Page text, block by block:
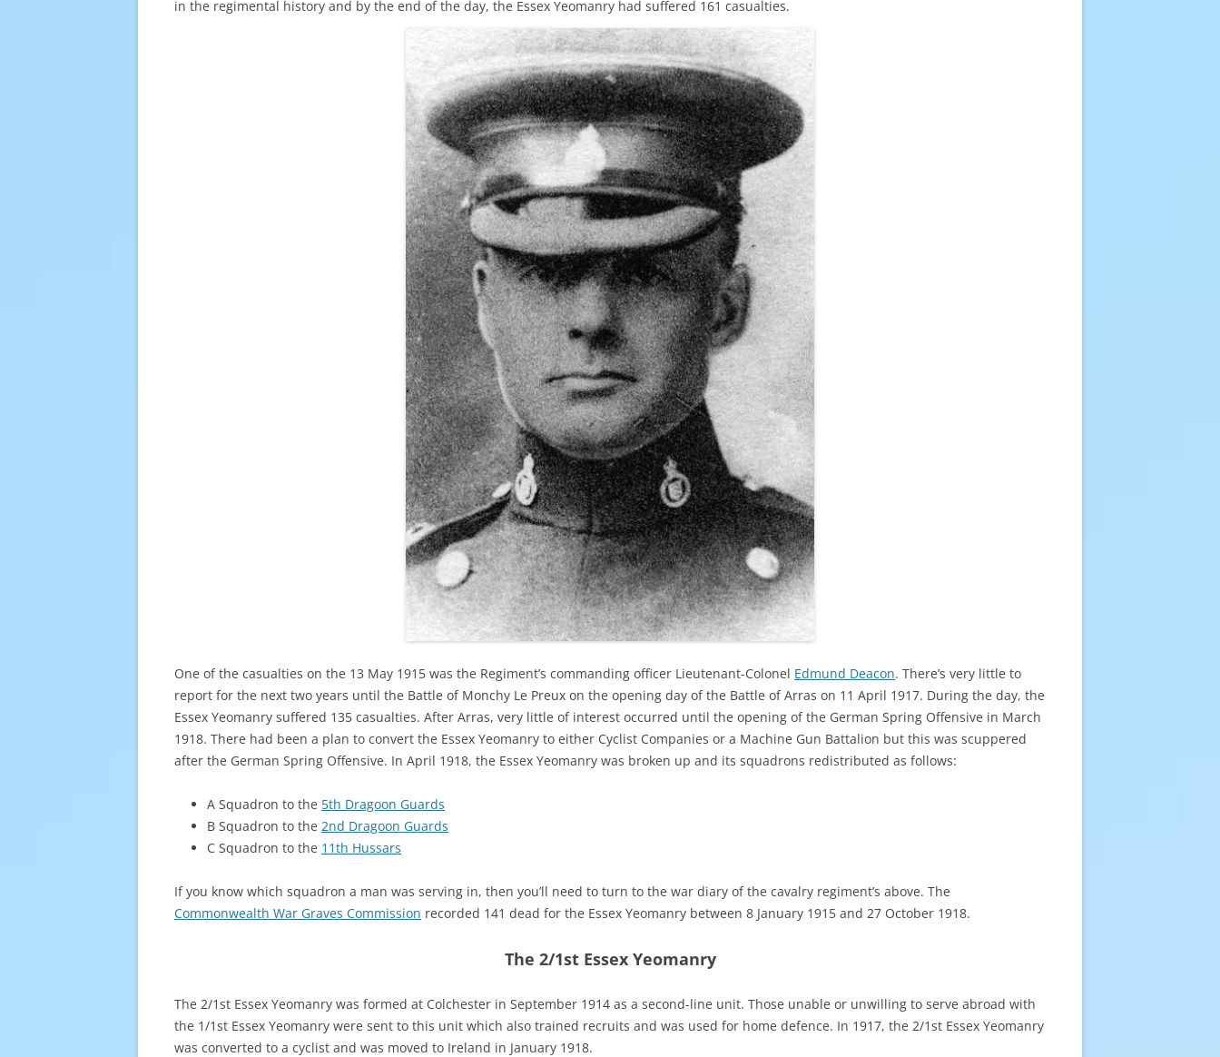
in the regimental history and by the end of the day, the Essex Yeomanry had suffered 161 casualties.
One of the casualties on the 13 May 1915 was the Regiment’s commanding officer Lieutenant-Colonel Edmund Deacon. There’s very little to
report for the next two years until the Battle of Monchy Le Preux on the opening day of the Battle of Arras on 11 April 1917. During the day, the
Essex Yeomanry suffered 135 casualties. After Arras, very little of interest occurred until the opening of the German Spring Offensive in March
1918. There had been a plan to convert the Essex Yeomanry to either Cyclist Companies or a Machine Gun Battalion but this was scuppered
after the German Spring Offensive. In April 1918, the Essex Yeomanry was broken up and its squadrons redistributed as follows:
A Squadron to the 5th Dragoon Guards
B Squadron to the 2nd Dragoon Guards
C Squadron to the 11th Hussars
If you know which squadron a man was serving in, then you’ll need to turn to the war diary of the cavalry regiment’s above. The
Commonwealth War Graves Commission recorded 141 dead for the Essex Yeomanry between 8 January 1915 and 27 October 1918.
The 2/1st Essex Yeomanry
The 2/1st Essex Yeomanry was formed at Colchester in September 1914 as a second-line unit. Those unable or unwilling to serve abroad with
the 1/1st Essex Yeomanry were sent to this unit which also trained recruits and was used for home defence. In 1917, the 2/1st Essex Yeomanry
was converted to a cyclist and was moved to Ireland in January 1918.